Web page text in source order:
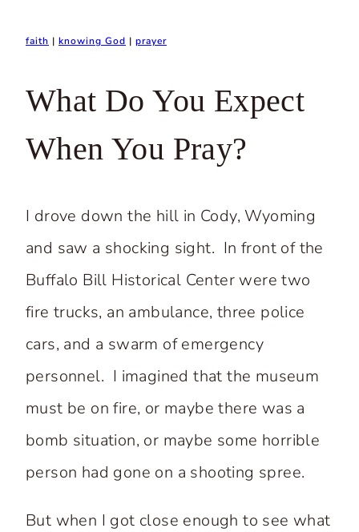
faith | knowing God | prayer
What Do You Expect
When You Pray?
I drove down the hill in Cody, Wyoming
and saw a shocking sight. In front of the
Buffalo Bill Historical Center were two
fire trucks, an ambulance, three police
cars, and a swarm of emergency
personnel. I imagined that the museum
must be on fire, or maybe there was a
bomb situation, or maybe some horrible
person had gone on a shooting spree.
But when I got close enough to see what